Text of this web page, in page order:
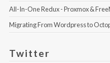
All-In-One Redux - Proxmox &
Migrating From Wordpress to
Twitter